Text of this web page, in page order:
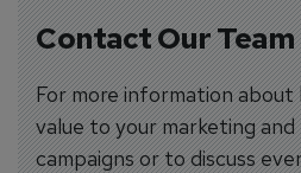
Contact Our Team
For more information about
value to your marketing
campaigns or to discuss